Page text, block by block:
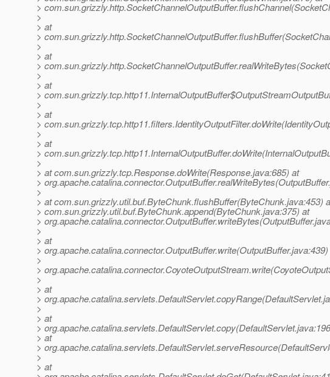
>
>
> at
>
>
> at
>
>
> at
>
>
> at
>
>
> at
>
>
> at com.sun.grizzly.tcp.Response.doWrite(Response.java:685) at
>
>
> at com.sun.grizzly.util.buf.ByteChunk.flushBuffer(ByteChunk.java:453)
> com.sun.grizzly.util.buf.ByteChunk.append(ByteChunk.java:375) at
>
>
> at
>
>
>
>
> at
>
>
> at
>
> at
>
>
> at